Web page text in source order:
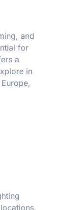
and
for
a
in